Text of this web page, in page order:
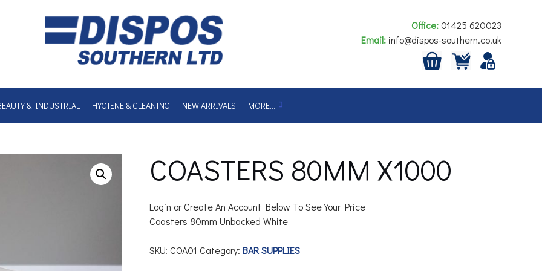
Office:01425 620023
Email:info@dispos-southern.co.uk
& INDUSTRIAL HYGIENE & CLEANING NEW ARRIVALS MORE…
COASTERS 80MM X1000
Login or Create An Account Below To See Your Price
Coasters 80mm Unbacked White
SKU: COA01 Category: BAR SUPPLIES